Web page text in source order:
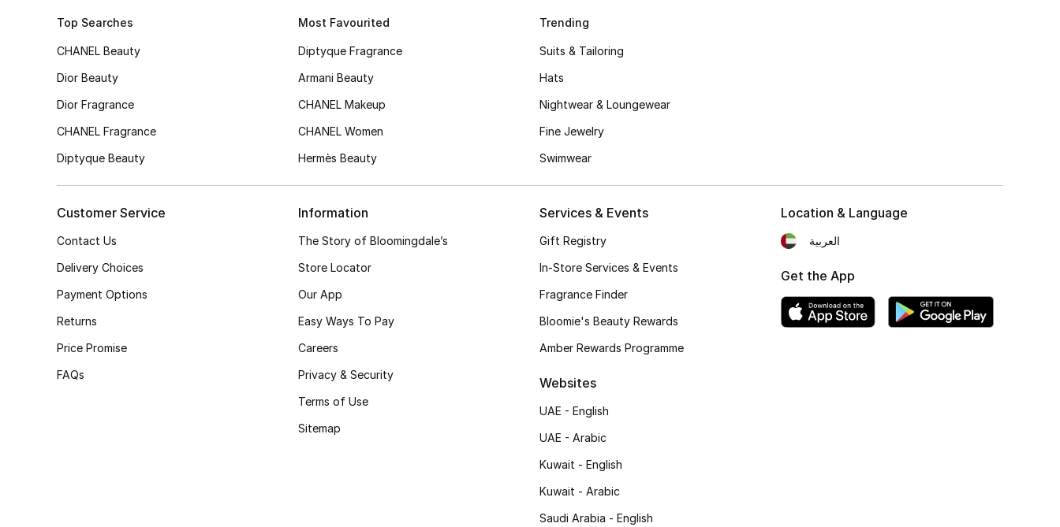
Top Searches
CHANEL Beauty
Dior Beauty
Dior Fragrance
CHANEL Fragrance
Diptyque Beauty
Most Favourited
Diptyque Fragrance
Armani Beauty
CHANEL Makeup
CHANEL Women
Hermès Beauty
Trending
Suits & Tailoring
Hats
Nightwear & Loungewear
Fine Jewelry
Swimwear
Customer Service
Contact Us
Delivery Choices
Payment Options
Returns
Price Promise
FAQs
Information
The Story of Bloomingdale’s
Store Locator
Our App
Easy Ways To Pay
Careers
Privacy & Security
Terms of Use
Sitemap
Services & Events
Gift Registry
In-Store Services & Events
Fragrance Finder
Bloomie's Beauty Rewards
Amber Rewards Programme
Websites
UAE - English
UAE - Arabic
Kuwait - English
Kuwait - Arabic
Saudi Arabia - English
Location & Language
العربية
Get the App